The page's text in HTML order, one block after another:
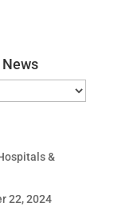
&
22, 2024